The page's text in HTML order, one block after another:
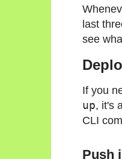
last
see
If you
up, it's
CLI
Push